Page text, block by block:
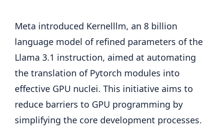
Meta introduced Kernelllm, an 8 billion
language model of refined parameters of the
Llama 3.1 instruction, aimed at automating
the translation of Pytorch modules into
effective GPU nuclei. This initiative aims to
reduce barriers to GPU programming by
simplifying the core development processes.